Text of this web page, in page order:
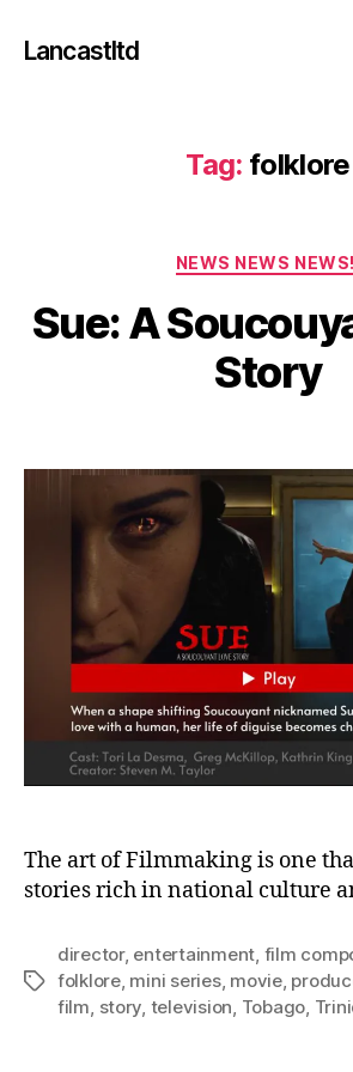
Lancastltd
Tag: folklore
NEWS NEWS
Sue: A
StoryB
y
in
e
r
u
a
r
7
,
0
The art of Filmmaking is one
stories rich in national culture
Tags
director, entertainment film
folklore, mini series, movie,
film story television Tobago